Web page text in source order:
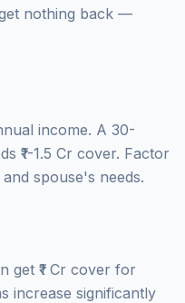
nothing back —
income. A 30-
₹1-1.5 Cr cover. Factor
spouse's needs.
get ₹1 Cr cover for
increase significantly